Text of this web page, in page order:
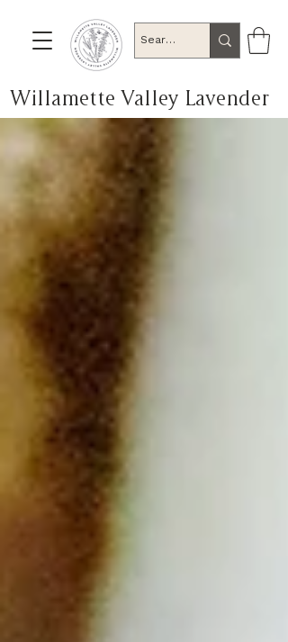
Willamette Valley Lavender